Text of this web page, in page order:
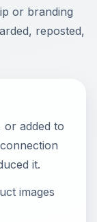
or branding
reposted,
or added to
it.
images